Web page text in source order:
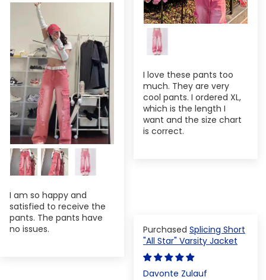
I love these pants too
much. They are very
cool pants. I ordered XL,
which is the length I
want and the size chart
is correct.
I am so happy and
satisfied to receive the
pants. The pants have
no issues.
Splicing Short
"All Star" Varsity Jacket
Davonte Zulauf